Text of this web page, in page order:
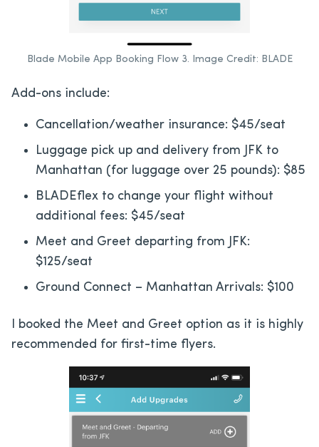
Blade Mobile App Booking Flow 3. Image Credit: BLADE
Add-ons include:
Cancellation/weather insurance: $45/seat
Luggage pick up and delivery from JFK to
Manhattan (for luggage over 25 pounds): $85
BLADEflex to change your flight without
additional fees: $45/seat
Meet and Greet departing from JFK:
$125/seat
Ground Connect – Manhattan Arrivals: $100
I booked the Meet and Greet option as it is highly
recommended for first-time flyers.